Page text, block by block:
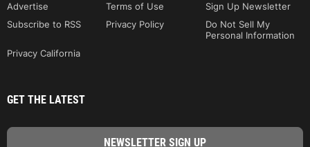
Advertise
Terms of Use
Sign Up Newsletter
Subscribe to RSS
Privacy Policy
Do Not Sell My
Personal Information
Privacy California
GET THE LATEST